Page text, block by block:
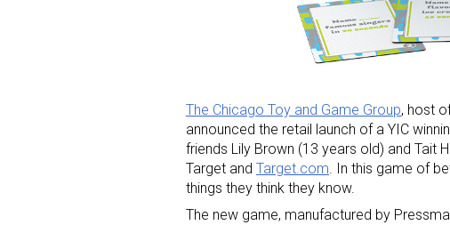
The Chicago Toy and Game Group, host
announced the retail launch of a YIC
friends Lily Brown (13 years old) and Tait
Target and Target.com. In this game of
things they think they know.
The new game, manufactured by